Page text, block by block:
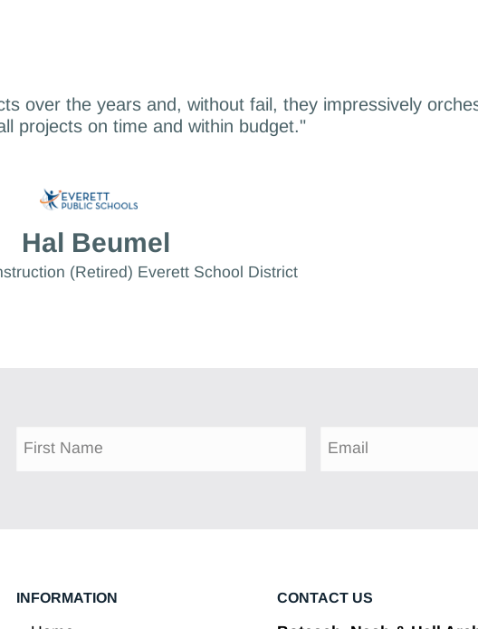
over the years and, without fail, they impressively
projects on time and within budget."
Hal Beumel
(Retired) Everett School District
INFORMATION CONTACT US